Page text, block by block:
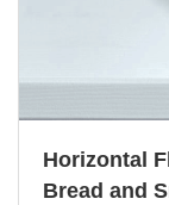
Horizontal
Bread and